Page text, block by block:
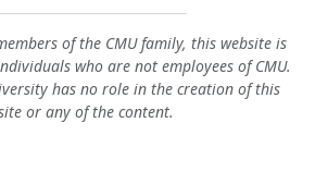
of the CMU family, this website is
who are not employees of CMU.
has no role in the creation of this
or any of the content.